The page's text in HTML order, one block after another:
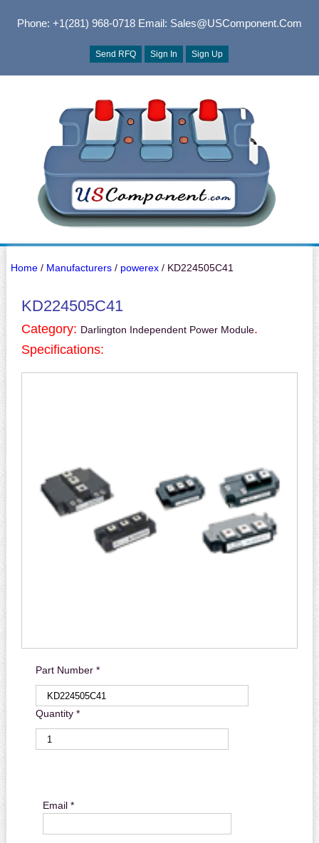
Phone: +1(281) 968-0718Email: Sales@USComponent.com
Send RFQ Sign In Sign Up
Home/ Manufacturers/ powerex/ KD224505C41
KD224505C41
Category: Darlington Independent Power Module.
Specifications:
Part Number *
Quantity *
Email *